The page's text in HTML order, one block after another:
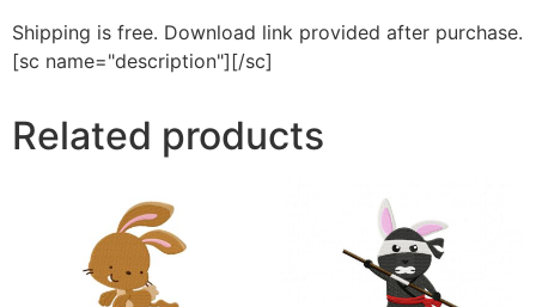
Shipping is free. Download link provided after purchase.
[sc name="description"][/sc]
Related products